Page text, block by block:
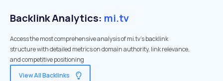
Backlink Analytics: mi.tv
Access the most comprehensive analysis of mi.tv's backlink
structure with detailed metrics on domain authority, link relevance,
and competitive positioning
View All Backlinks